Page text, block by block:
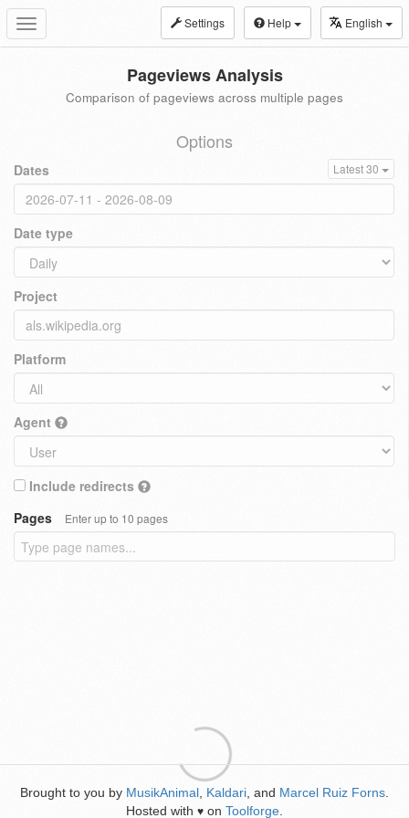
Toggle
navigation
Settings Help English
Pageviews Analysis
Comparison of pageviews across multiple pages
Options
Dates Latest 30
Date type
Project
Platform
Agent
Include redirects
Pages
Enter up to 10 pages
Brought to you by MusikAnimal Kaldari , and Marcel Ruiz Forns
Hosted with ♥ on Toolforge